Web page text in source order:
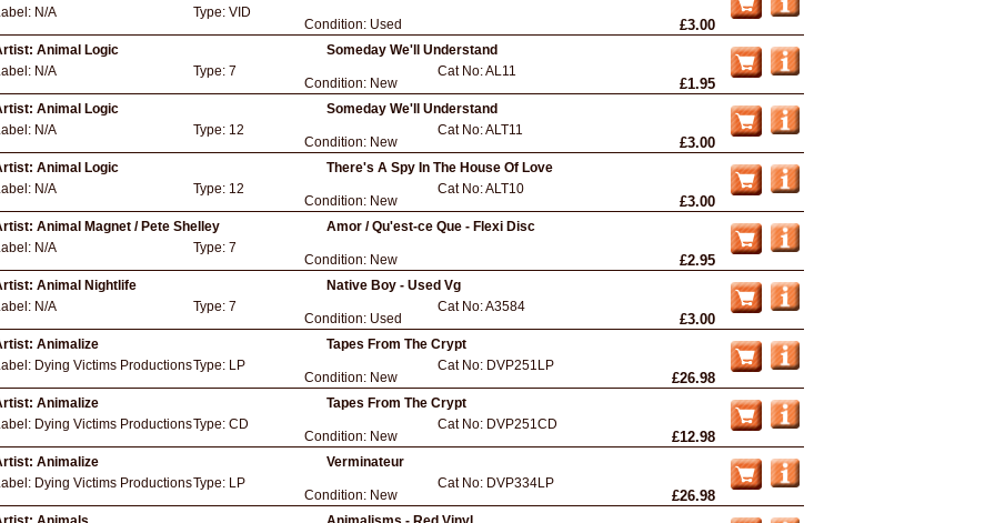
N/A Type: VID
Condition: Used £3.00
Animal Logic
Someday We'll Understand
N/A Type: 7
Condition: New
Cat No:AL11
£1.95
Animal Logic
Someday We'll Understand
N/A Type: 12
Condition: New
Cat No:ALT11
£3.00
Animal Logic
There's A Spy In The House Of Love
N/A Type: 12
Condition: New
Cat No:ALT10
£3.00
Animal Magnet / Pete Shelley
Amor / Qu'est-ce Que - Flexi Disc
N/A Type: 7
Condition: New £2.95
Animal Nightlife
Native Boy - Used Vg
N/A Type: 7
Condition: Used
Cat No:A3584
£3.00
Animalize
Tapes From The Crypt
Dying Victims ProductionsType: LP
Condition: New
Cat No: DVP251LP
£26.98
Animalize
Tapes From The Crypt
Dying Victims ProductionsType: CD
Condition: New
Cat No: DVP251CD
£12.98
Animalize
Verminateur
Dying Victims ProductionsType: LP
Condition: New
Cat No: DVP334LP
£26.98